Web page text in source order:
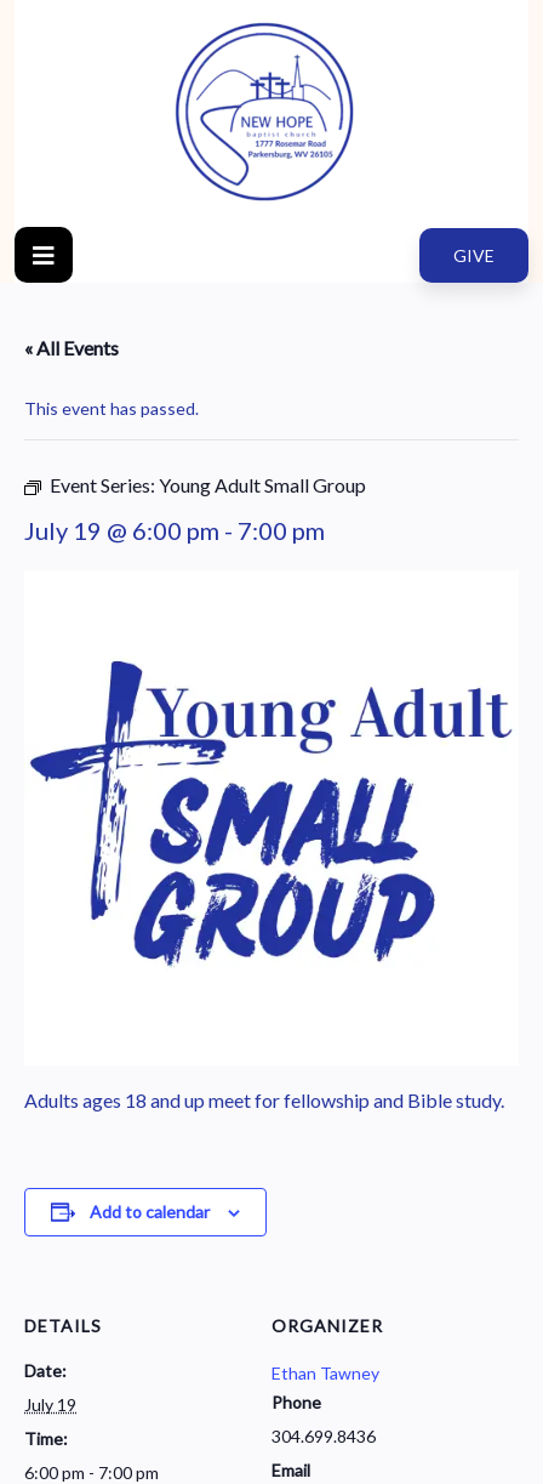
GIVE
« All Events
This event has passed.
Event Series: Young Adult Small Group
July 19 @ 6:00 pm - 7:00 pm
Adults ages 18 and up meet for fellowship and Bible study.
Add to calendar
DETAILS
Date:
July 19
Time:
6:00 pm - 7:00 pm
ORGANIZER
Ethan Tawney
Phone
304.699.8436
Email